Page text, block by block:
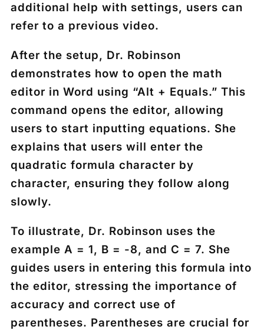
additional help with settings, users can
refer to a previous video.
After the setup, Dr. Robinson
demonstrates how to open the math
editor in Word using “Alt + Equals.” This
command opens the editor, allowing
users to start inputting equations. She
explains that users will enter the
quadratic formula character by
character, ensuring they follow along
slowly.
To illustrate, Dr. Robinson uses the
example A = 1, B = -8, and C = 7. She
guides users in entering this formula into
the editor, stressing the importance of
accuracy and correct use of
parentheses. Parentheses are crucial for